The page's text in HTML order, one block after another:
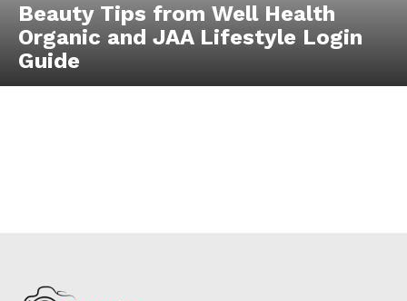
Beauty Tips from Well Health
Organic and JAA Lifestyle Login
Guide